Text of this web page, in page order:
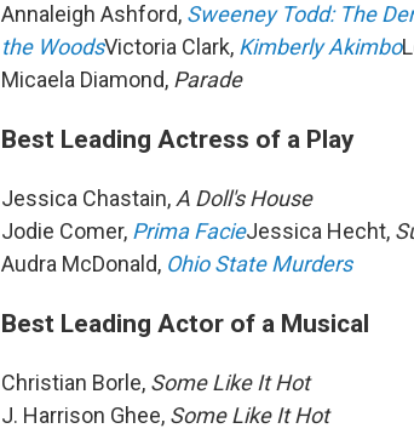
Annaleigh Ashford, Sweeney Todd: The
the WoodsVictoria Clark, Kimberly Akimbo
Micaela Diamond, Parade
Best Leading Actress of a Play
Jessica Chastain,A Doll's House
Jodie Comer, Prima FacieJessica Hecht,
Audra McDonald, Ohio State Murders
Best Leading Actor of a Musical
Christian Borle, Some Like It Hot
J. Harrison Ghee, Some Like It Hot